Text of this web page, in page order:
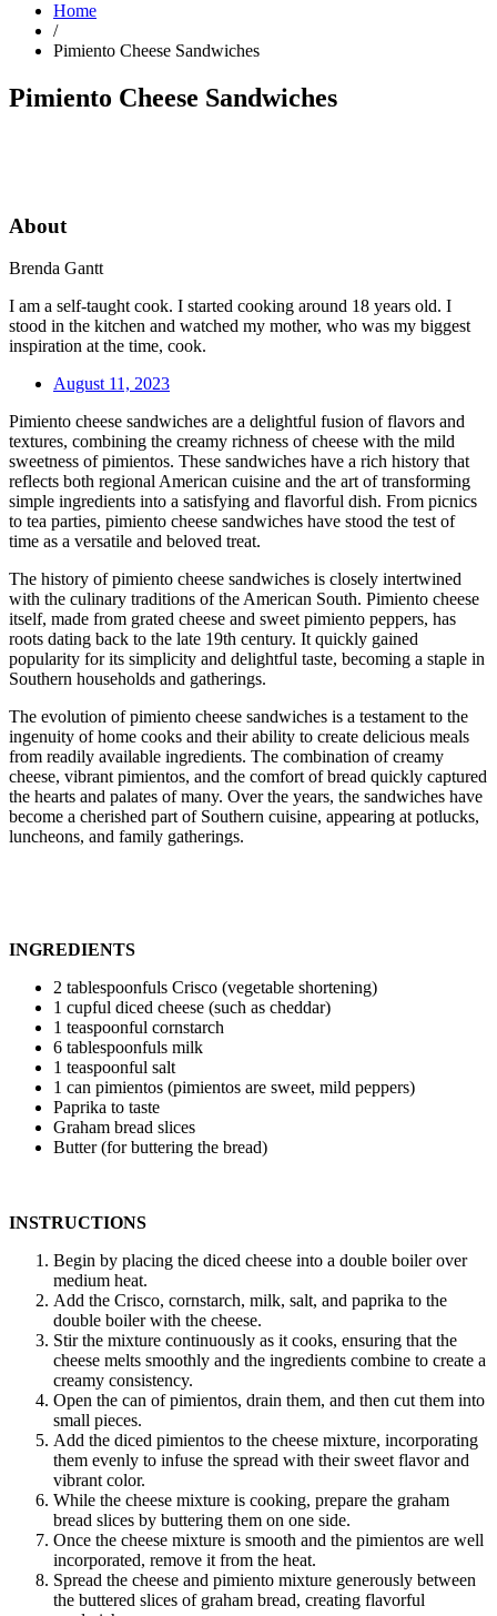
Home
/
Pimiento Cheese Sandwiches
Pimiento Cheese Sandwiches
About
Brenda Gantt
I am a self-taught cook. I started cooking around 18 years old. I
stood in the kitchen and watched my mother, who was my biggest
inspiration at the time, cook.
August 11, 2023
Pimiento cheese sandwiches are a delightful fusion of flavors and
textures, combining the creamy richness of cheese with the mild
sweetness of pimientos. These sandwiches have a rich history that
reflects both regional American cuisine and the art of transforming
simple ingredients into a satisfying and flavorful dish. From picnics
to tea parties, pimiento cheese sandwiches have stood the test of
time as a versatile and beloved treat.
The history of pimiento cheese sandwiches is closely intertwined
with the culinary traditions of the American South. Pimiento cheese
itself, made from grated cheese and sweet pimiento peppers, has
roots dating back to the late 19th century. It quickly gained
popularity for its simplicity and delightful taste, becoming a staple in
Southern households and gatherings.
The evolution of pimiento cheese sandwiches is a testament to the
ingenuity of home cooks and their ability to create delicious meals
from readily available ingredients. The combination of creamy
cheese, vibrant pimientos, and the comfort of bread quickly captured
the hearts and palates of many. Over the years, the sandwiches have
become a cherished part of Southern cuisine, appearing at potlucks,
luncheons, and family gatherings.
INGREDIENTS
2 tablespoonfuls Crisco (vegetable shortening)
1 cupful diced cheese (such as cheddar)
1 teaspoonful cornstarch
6 tablespoonfuls milk
1 teaspoonful salt
1 can pimientos (pimientos are sweet, mild peppers)
Paprika to taste
Graham bread slices
Butter (for buttering the bread)
INSTRUCTIONS
Begin by placing the diced cheese into a double boiler over
medium heat.
Add the Crisco, cornstarch, milk, salt, and paprika to the
double boiler with the cheese.
Stir the mixture continuously as it cooks, ensuring that the
cheese melts smoothly and the ingredients combine to create a
creamy consistency.
Open the can of pimientos, drain them, and then cut them into
small pieces.
Add the diced pimientos to the cheese mixture, incorporating
them evenly to infuse the spread with their sweet flavor and
vibrant color.
While the cheese mixture is cooking, prepare the graham
bread slices by buttering them on one side.
Once the cheese mixture is smooth and the pimientos are well
incorporated, remove it from the heat.
Spread the cheese and pimiento mixture generously between
the buttered slices of graham bread, creating flavorful